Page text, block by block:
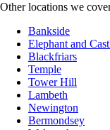
Other locations we
Bankside
Elephant and
Blackfriars
Temple
Tower Hill
Lambeth
Newington
Bermondsey